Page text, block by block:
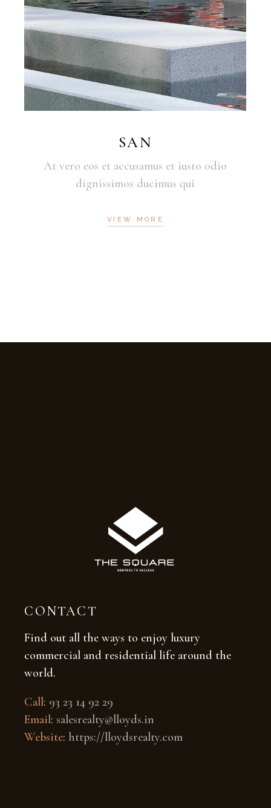
SAN
At vero eos et accusamus et iusto odio
dignissimos ducimus qui
VIEW MORE
CONTACT
Find out all the ways to enjoy luxury
commercial and residential life around the
world.
Call: 93 23 14 92 29
Email: salesrealty@lloyds.in
Website:https://lloydsrealty.com